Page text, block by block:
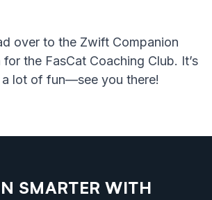
over to the Zwift Companion
the FasCat Coaching Club. It’s
lot of fun—see you there!
SMARTER WITH